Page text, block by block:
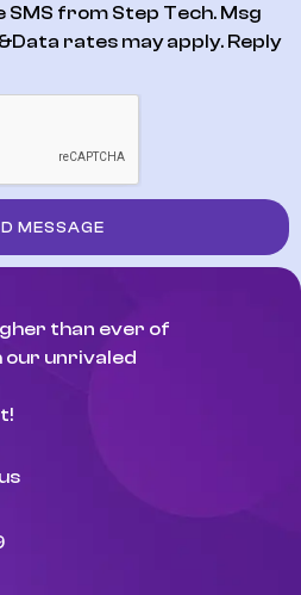
SMS from Step Tech. Msg
rates may apply. Reply
MESSAGE
than ever of
our unrivaled